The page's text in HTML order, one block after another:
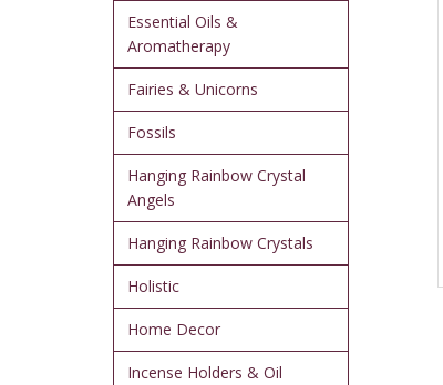
Essential Oils &
Aromatherapy
Fairies & Unicorns
Fossils
Hanging Rainbow Crystal
Angels
Hanging Rainbow Crystals
Holistic
Home Decor
Incense Holders & Oil